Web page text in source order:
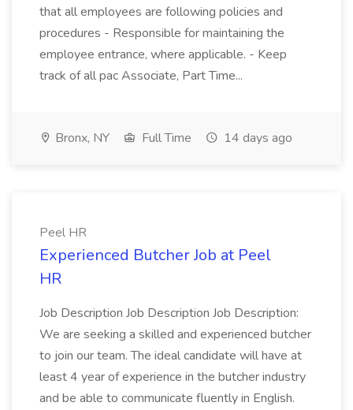
that all employees are following policies and
procedures - Responsible for maintaining the
employee entrance, where applicable. - Keep
track of all pac Associate, Part Time...
Bronx, NY Full Time 14 days ago
Peel HR
Experienced Butcher Job at Peel
HR
Job Description Job Description Job Description:
We are seeking a skilled and experienced butcher
to join our team. The ideal candidate will have at
least 4 year of experience in the butcher industry
and be able to communicate fluently in English.